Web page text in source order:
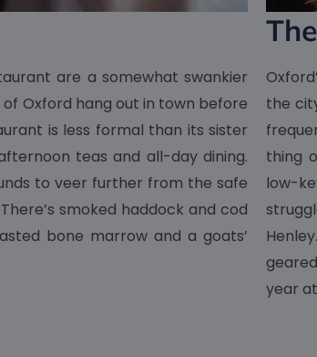
are a somewhat swankier
Oxford hang out in town before
is less formal than its sister
teas and all-day dining.
to veer further from the safe
smoked haddock and cod
bone marrow and a goats’
the
thing
low-
year